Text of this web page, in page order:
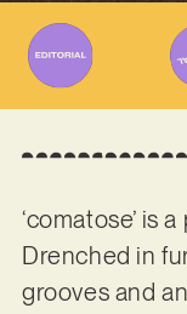
‘comatose’ is
Drenched in
grooves and